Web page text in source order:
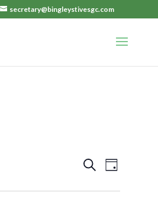
secretary@bingleystivesgc.com
Events
and
SearchEvent
Views
Day